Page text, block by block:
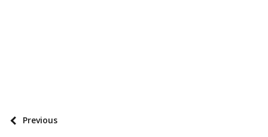
s
P
Previous